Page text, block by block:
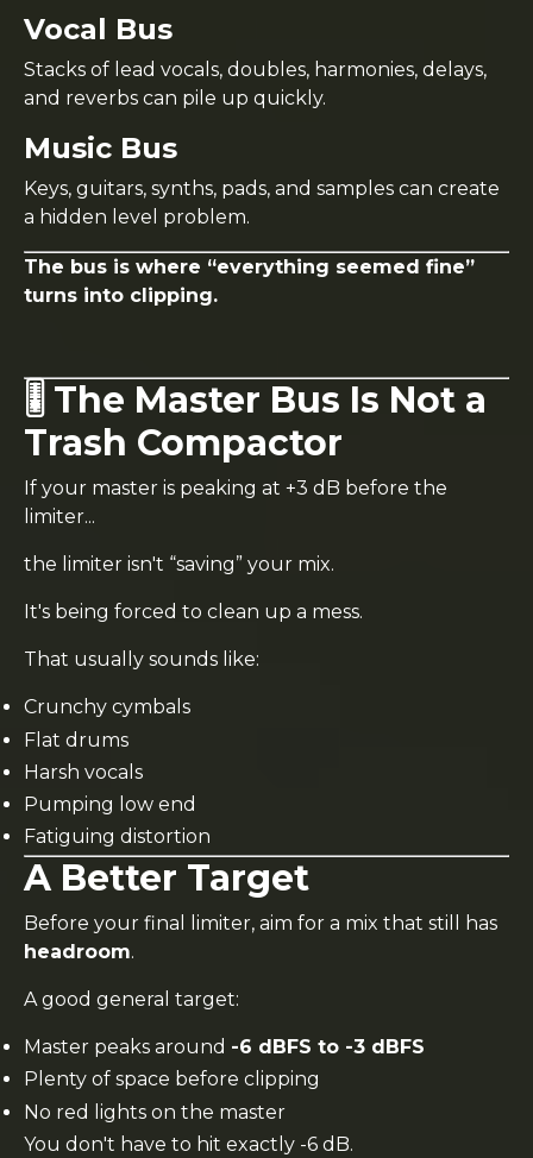
Vocal Bus
Stacks of lead vocals, doubles, harmonies, delays,
and reverbs can pile up quickly.
Music Bus
Keys, guitars, synths, pads, and samples can create
a hidden level problem.
The bus is where “everything seemed fine”
turns into clipping.
🎚️ The Master Bus Is Not a
Trash Compactor
If your master is peaking at +3 dB before the
limiter...
the limiter isn't “saving” your mix.
It's being forced to clean up a mess.
That usually sounds like:
Crunchy cymbals
Flat drums
Harsh vocals
Pumping low end
Fatiguing distortion
A Better Target
Before your final limiter, aim for a mix that still has
headroom.
A good general target:
Master peaks around -6 dBFS to -3 dBFS
Plenty of space before clipping
No red lights on the master
You don't have to hit exactly -6 dB.